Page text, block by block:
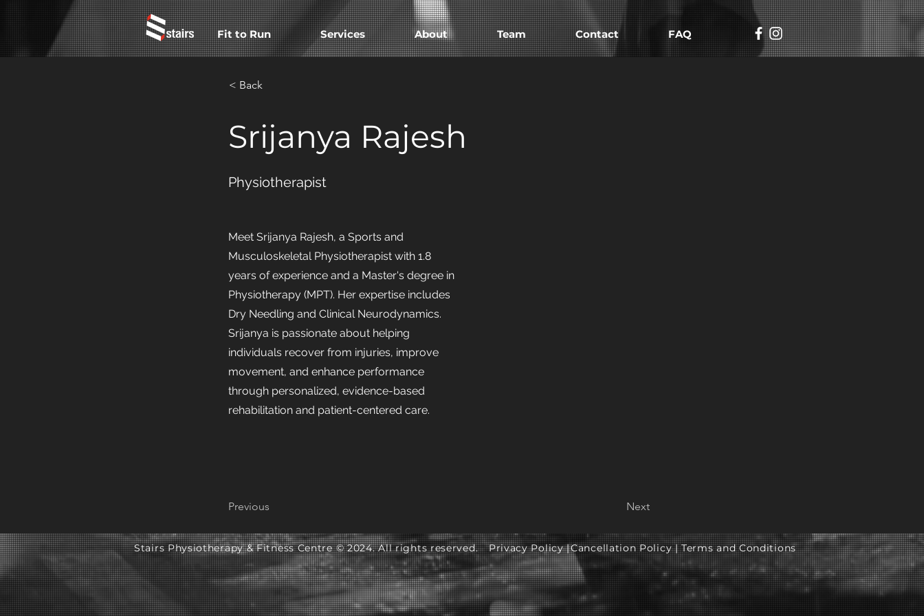
Fit to Run Services About Team Contact FAQ
< Back
Srijanya Rajesh
Physiotherapist
Meet Srijanya Rajesh, a Sports and
Musculoskeletal Physiotherapist with 1.8
years of experience and a Master's degree in
Physiotherapy (MPT). Her expertise includes
Dry Needling and Clinical Neurodynamics.
Srijanya is passionate about helping
individuals recover from injuries, improve
movement, and enhance performance
through personalized, evidence-based
rehabilitation and patient-centered care.
Previous Next
Stairs Physiotherapy & Fitness Centre © 2024. All rights reserved. Privacy Policy |Cancellation Policy | Terms and Conditions